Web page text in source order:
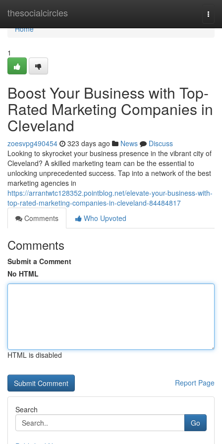
thesocialcircles
Home
Home
1
Boost Your Business with Top-
Rated Marketing Companies in
Cleveland
zoesvpg490454 323 days ago News
Discuss
Looking to skyrocket your business presence in the vibrant city of
Cleveland? A skilled marketing team can be the essential to
unlocking unprecedented success. Tap into a network of the best
marketing agencies in
https://arrantwtc128352.pointblog.net/elevate-your-business-with-
top-rated-marketing-companies-in-cleveland-84484817
Comments
Who Upvoted
Comments
Submit a Comment
No HTML
HTML is disabled
Report Page
Search
Go